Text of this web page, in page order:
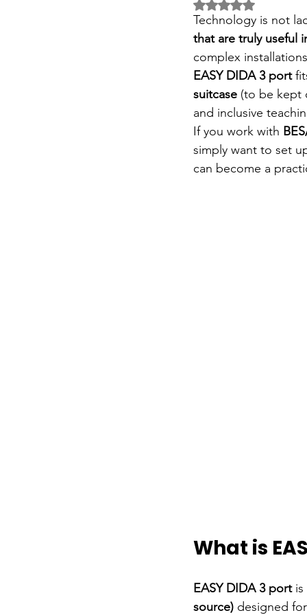
Rated NaN out of
Technology is not
that are truly useful
complex
EASY DIDA 3 port
suitcase (to be kept
and inclusive
If you work with
simply want to set
can become a
What is
EASY DIDA 3 port
source) designed